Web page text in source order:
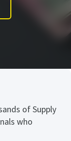
of Supply
who